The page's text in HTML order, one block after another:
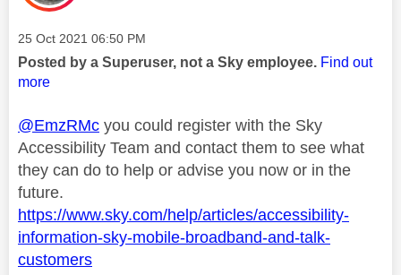
Message posted on
‎25 Oct 2021 06:50 PM
Posted by a Superuser, not a Sky employee. Find out
more
@EmzRMc you could register with the Sky
Accessibility Team and contact them to see what
they can do to help or advise you now or in the
future.
https://www.sky.com/help/articles/accessibility-
information-sky-mobile-broadband-and-talk-
customers